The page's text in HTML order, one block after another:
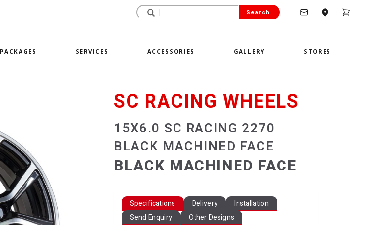
Search
PACKAGES SERVICES ACCESSORIES GALLERY STORES
SC RACING WHEELS
15X6.0 SC RACING 2270
BLACK MACHINED FACE
BLACK MACHINED FACE
Specifications Delivery
Installation
Send Enquiry
Other Designs